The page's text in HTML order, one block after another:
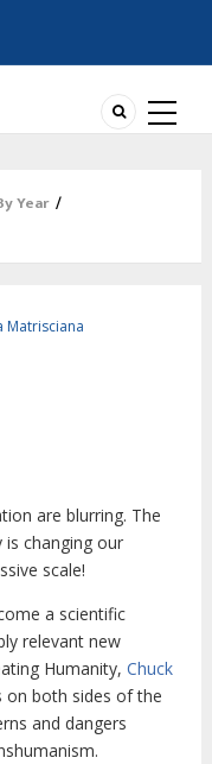
Year /
Matrisciana
are blurring. The
is changing our
scale!
a scientific
relevant new
Humanity, Chuck
on both sides of the
and dangers